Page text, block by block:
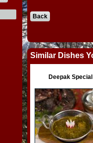
Back
Similar Dishes
Deepak Special